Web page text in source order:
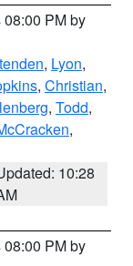
PM by
, Lyon,
, Christian,
, Todd,
,
10:28
PM by